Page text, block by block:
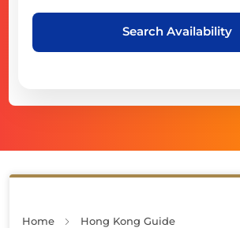
Search Availability
Home Hong Kong Guide